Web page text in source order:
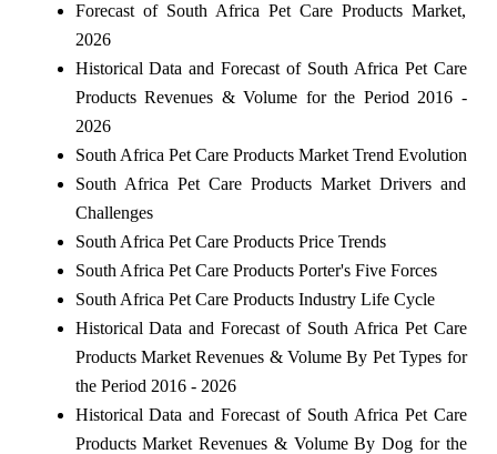
Forecast of South Africa Pet Care Products Market,
2026
Historical Data and Forecast of South Africa Pet Care
Products Revenues & Volume for the Period 2016 -
2026
South Africa Pet Care Products Market Trend Evolution
South Africa Pet Care Products Market Drivers and
Challenges
South Africa Pet Care Products Price Trends
South Africa Pet Care Products Porter's Five Forces
South Africa Pet Care Products Industry Life Cycle
Historical Data and Forecast of South Africa Pet Care
Products Market Revenues & Volume By Pet Types for
the Period 2016 - 2026
Historical Data and Forecast of South Africa Pet Care
Products Market Revenues & Volume By Dog for the